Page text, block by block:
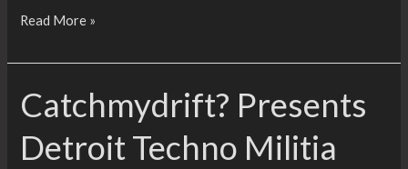
JACKHAMMER
BIRTHDAY
PARTY):
DAVE
CLARKE,
Read More »
Catchmydrift? Presents
Detroit Techno Militia